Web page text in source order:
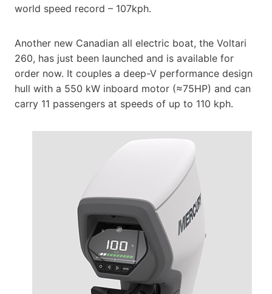
world speed record – 107kph.
Another new Canadian all electric boat, the Voltari
260, has just been launched and is available for
order now. It couples a deep-V performance design
hull with a 550 kW inboard motor (≈75HP) and can
carry 11 passengers at speeds of up to 110 kph.